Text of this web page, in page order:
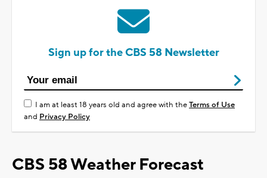
Sign up for the CBS 58 Newsletter
I am at least 18 years old and agree with theTerms of Use
and Privacy Policy
CBS 58 Weather Forecast